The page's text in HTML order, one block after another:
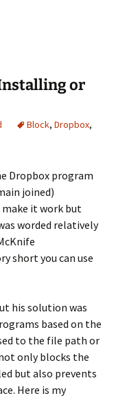
or
Block, Dropbox,
Dropbox program
joined)
make it work but
worded relatively
short you can use
his solution was
based on the
to the file path or
only blocks the
but also prevents
Here is my